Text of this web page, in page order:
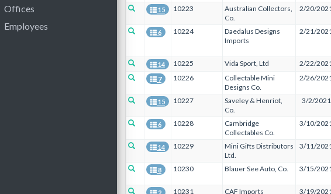
Offices
Employees
15 10223
Australian Collectors,
Co.
2/20/2021
6 10224
Daedalus Designs
Imports
2/21/2021
14 10225 Vida Sport, Ltd 2/22/2021
7 10226
Collectable Mini
Designs Co.
2/26/2021
15 10227
Saveley & Henriot,
Co.
3/2/2021
6 10228
Cambridge
Collectables Co.
3/10/2021
14 10229
Mini Gifts Distributors
Ltd.
3/11/2021
8 10230 Blauer See Auto, Co. 3/15/2021
10231 CAF Imports 3/19/2021